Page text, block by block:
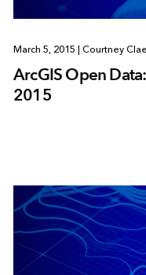
March 5, 2015 Courtney
ArcGIS Open
2015